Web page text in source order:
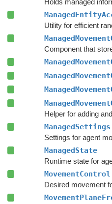
Helper for adding
ManagedSettings
ManagedState
MovementControl
Desired movement